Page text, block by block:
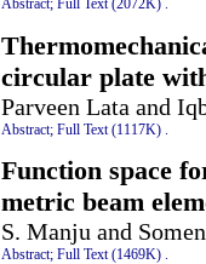
Abstract; Full Text (2072K) .
circular plate
Parveen Lata and
Abstract; Full Text (1117K)
Function space
metric beam
S. Manju and
Abstract; Full Text (1469K) .